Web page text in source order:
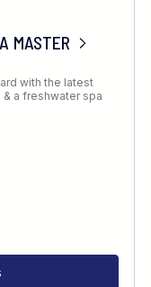
MASTER
with the latest
a freshwater spa